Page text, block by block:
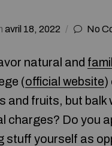
avril 18, 2022 No
natural and
(official website)
and fruits, but balk
charges? Do you
stuff yourself as